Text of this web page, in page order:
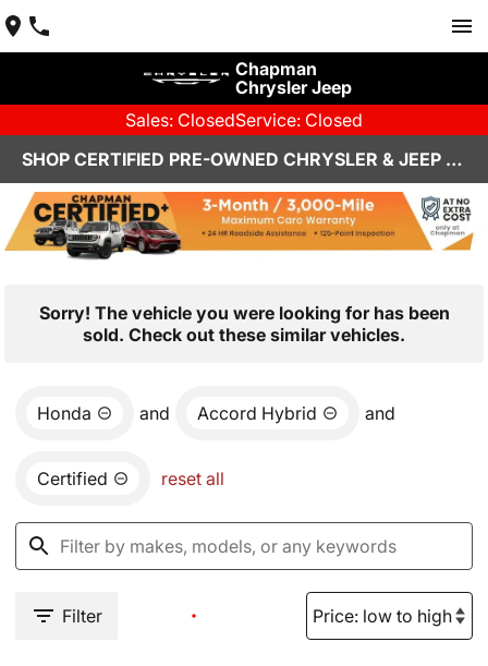
Chapman
Chrysler Jeep
Sales: ClosedService: Closed
SHOP CERTIFIED PRE-OWNED CHRYSLER & JEEP VEHICLES IN HENDERSON, NV
Sorry! The vehicle you were looking for has been
sold. Check out these similar vehicles.
Honda and Accord Hybrid and
Certified reset all
Filter